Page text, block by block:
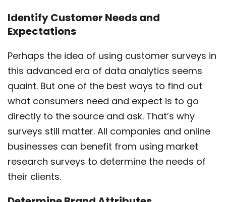
Identify Customer Needs and
Expectations
Perhaps the idea of using customer surveys in
this advanced era of data analytics seems
quaint. But one of the best ways to find out
what consumers need and expect is to go
directly to the source and ask. That’s why
surveys still matter. All companies and online
businesses can benefit from using market
research surveys to determine the needs of
their clients.